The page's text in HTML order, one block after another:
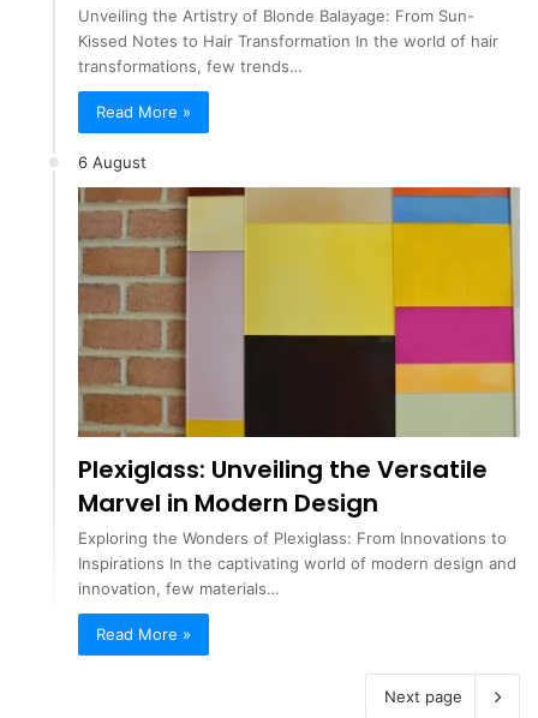
Unveiling the Artistry of Blonde Balayage: From Sun-
Kissed Notes to Hair Transformation In the world of hair
transformations, few trends…
Read More »
6 August
Plexiglass: Unveiling the Versatile
Marvel in Modern Design
Exploring the Wonders of Plexiglass: From Innovations to
Inspirations In the captivating world of modern design and
innovation, few materials…
Read More »
Next page